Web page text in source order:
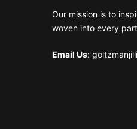
Our mission is to
woven into every
Email Us: